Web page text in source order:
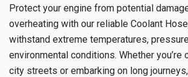
Protect your engine from potential
overheating with our reliable Coolant
withstand extreme temperatures,
environmental conditions. Whether you’re
city streets or embarking on long